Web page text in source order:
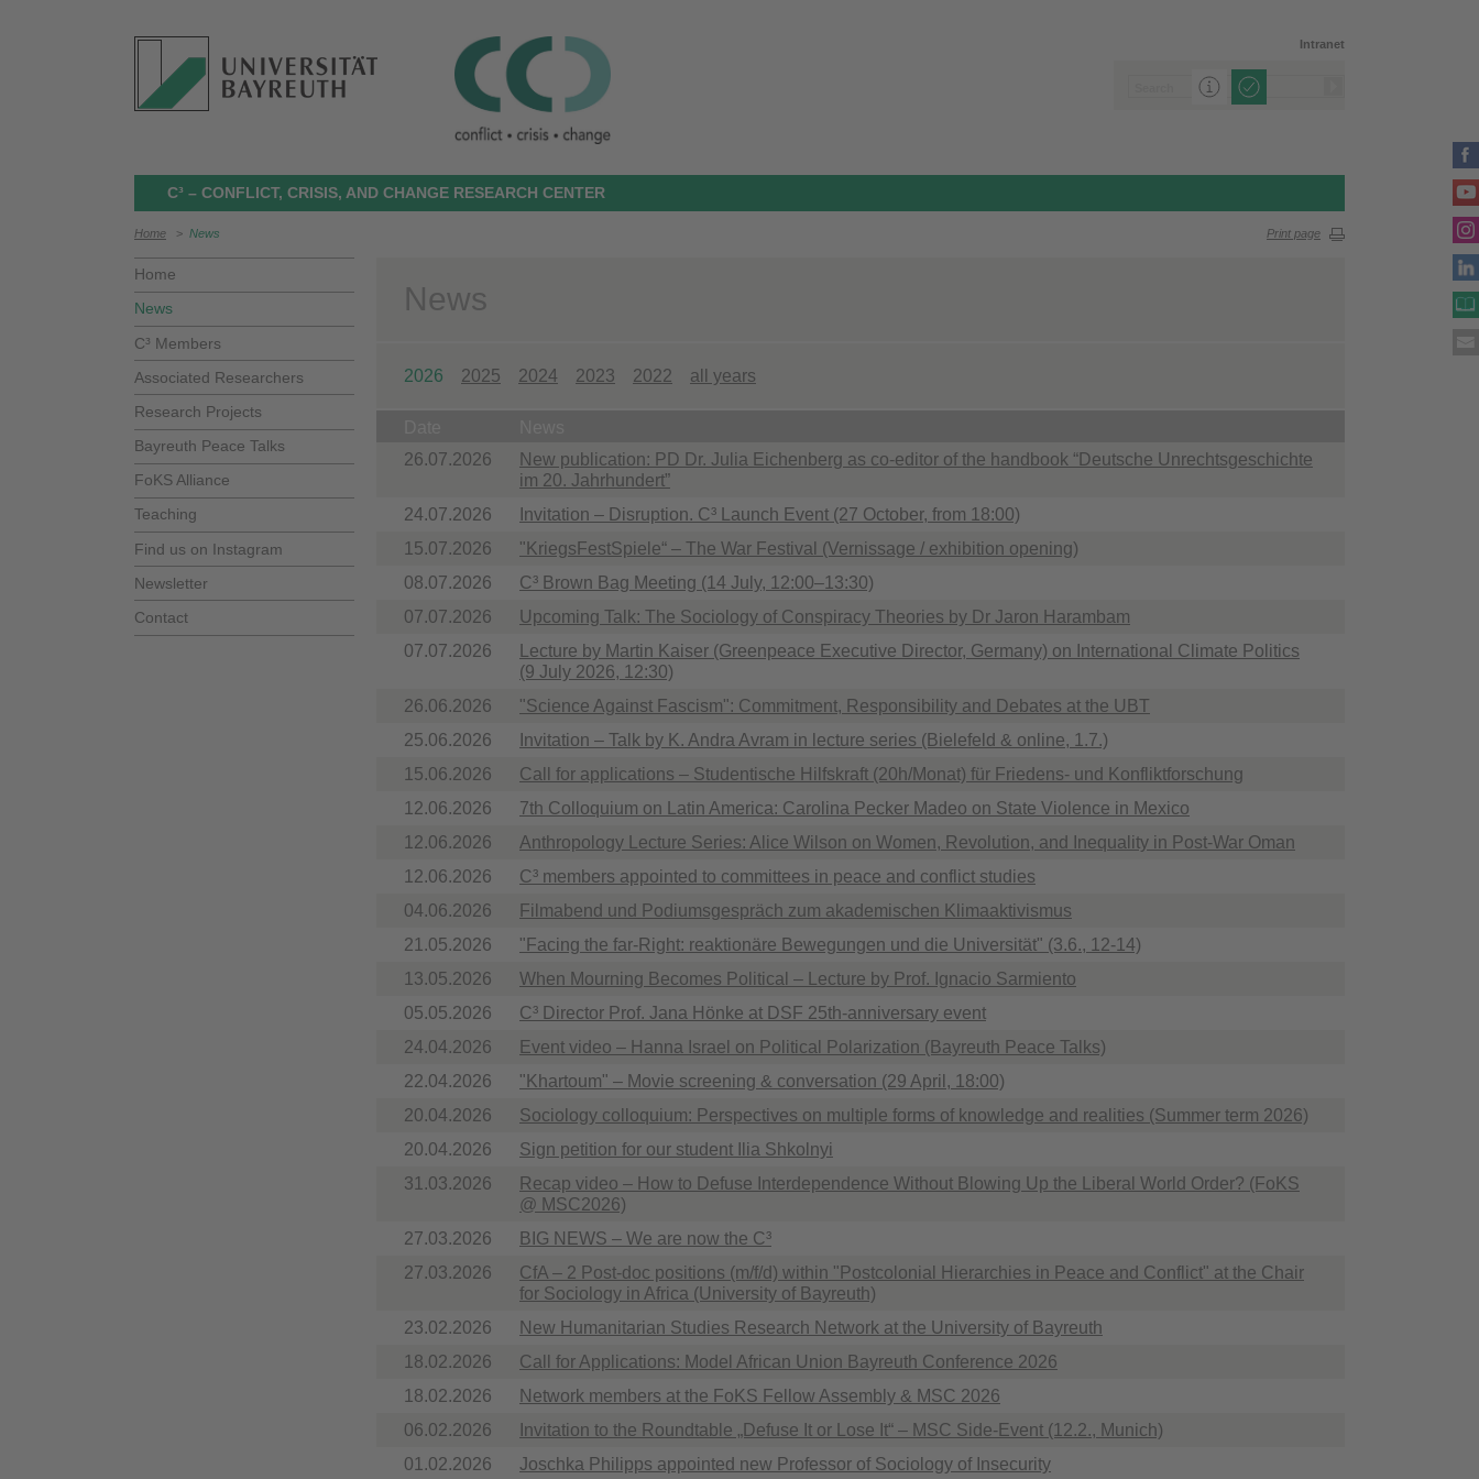
Intranet
C³ – CONFLICT, CRISIS, AND CHANGE RESEARCH CENTER
Home > News Print page
Home
News
C³ Members
Associated Researchers
Research Projects
Bayreuth Peace Talks
FoKS Alliance
Teaching
Find us on Instagram
Newsletter
Contact
News
2026 2025 2024 2023 2022 all years
26.07.2026
New publication: PD Dr. Julia Eichenberg as co-editor of the handbook “Deutsche Unrechtsgeschichte
im 20. Jahrhundert”
24.07.2026
Invitation – Disruption. C³ Launch Event (27 October, from 18:00)
15.07.2026
"KriegsFestSpiele“ – The War Festival (Vernissage / exhibition opening)
08.07.2026
C³ Brown Bag Meeting (14 July, 12:00–13:30)
07.07.2026
Upcoming Talk: The Sociology of Conspiracy Theories by Dr Jaron Harambam
07.07.2026
Lecture by Martin Kaiser (Greenpeace Executive Director, Germany) on International Climate Politics
(9 July 2026, 12:30)
26.06.2026
"Science Against Fascism": Commitment, Responsibility and Debates at the UBT
25.06.2026
Invitation – Talk by K. Andra Avram in lecture series (Bielefeld & online, 1.7.)
15.06.2026
Call for applications – Studentische Hilfskraft (20h/Monat) für Friedens- und Konfliktforschung
12.06.2026
7th Colloquium on Latin America: Carolina Pecker Madeo on State Violence in Mexico
12.06.2026
Anthropology Lecture Series: Alice Wilson on Women, Revolution, and Inequality in Post-War Oman
12.06.2026
C³ members appointed to committees in peace and conflict studies
04.06.2026
Filmabend und Podiumsgespräch zum akademischen Klimaaktivismus
21.05.2026
"Facing the far-Right: reaktionäre Bewegungen und die Universität" (3.6., 12-14)
13.05.2026
When Mourning Becomes Political – Lecture by Prof. Ignacio Sarmiento
05.05.2026
C³ Director Prof. Jana Hönke at DSF 25th-anniversary event
24.04.2026
Event video – Hanna Israel on Political Polarization (Bayreuth Peace Talks)
22.04.2026
"Khartoum" – Movie screening & conversation (29 April, 18:00)
20.04.2026
Sociology colloquium: Perspectives on multiple forms of knowledge and realities (Summer term 2026)
20.04.2026
Sign petition for our student Ilia Shkolnyi
31.03.2026
Recap video – How to Defuse Interdependence Without Blowing Up the Liberal World Order? (FoKS
@ MSC2026)
27.03.2026
BIG NEWS – We are now the C³
27.03.2026
CfA – 2 Post-doc positions (m/f/d) within "Postcolonial Hierarchies in Peace and Conflict" at the Chair
for Sociology in Africa (University of Bayreuth)
23.02.2026
New Humanitarian Studies Research Network at the University of Bayreuth
18.02.2026
Call for Applications: Model African Union Bayreuth Conference 2026
18.02.2026
Network members at the FoKS Fellow Assembly & MSC 2026
06.02.2026
Invitation to the Roundtable „Defuse It or Lose It“ – MSC Side-Event (12.2., Munich)
01.02.2026
Joschka Philipps appointed new Professor of Sociology of Insecurity